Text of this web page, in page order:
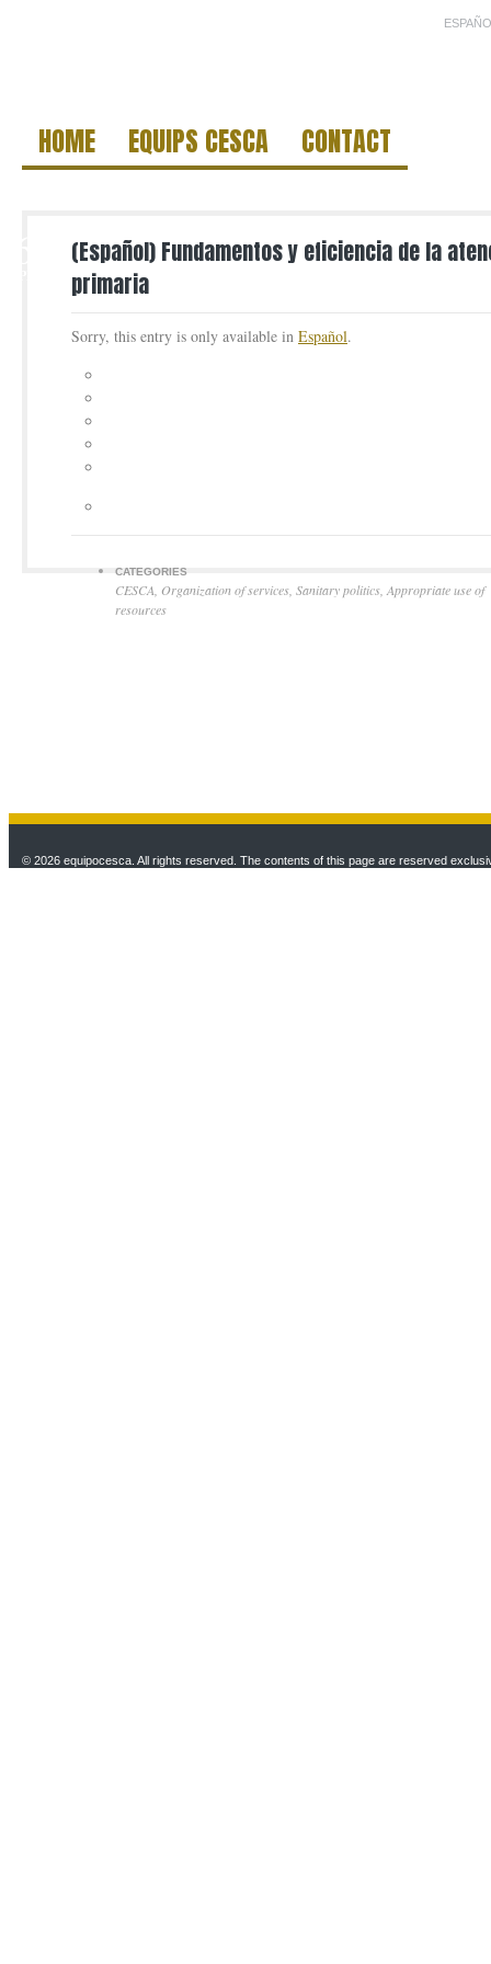
HOME EQUIPS CESCA CONTACT
(Español) Fundamentos y eficiencia de la
primaria
Sorry, this entry is only available in Español.
CATEGORIES
CESCA Organization of services Sanitary politics Appropriate use of
resources
© 2026 equipocesca. All rights reserved. The contents of this page are reserved